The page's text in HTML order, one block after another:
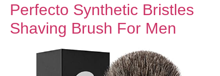
Perfecto Synthetic Bristles
Shaving Brush For Men